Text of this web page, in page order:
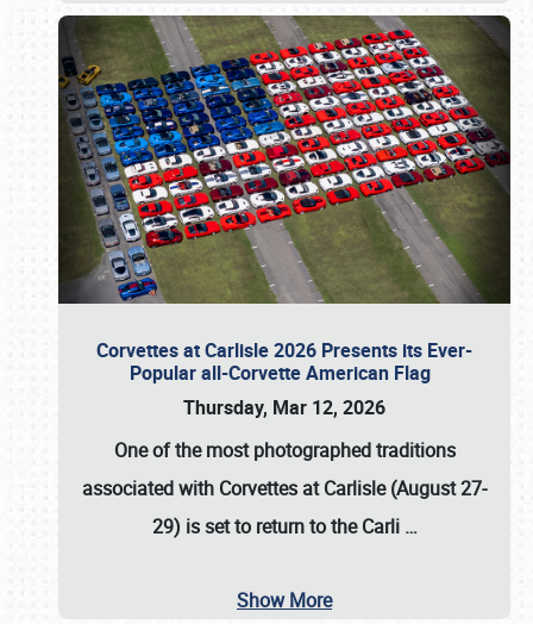
Corvettes at Carlisle 2026 Presents its Ever-
Popular all-Corvette American Flag
Thursday, Mar 12, 2026
One of the most photographed traditions
associated with Corvettes at Carlisle (August 27-
29) is set to return to theCarli …
Show More